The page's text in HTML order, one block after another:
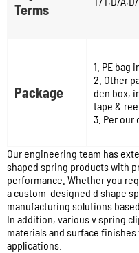
Terms
Package
1. PE bag
2. Other
den box,
tape &
3. Per our
Our engineering team has
shaped spring products with
performance. Whether you
a custom-designed d shape
manufacturing solutions
In addition, various v spring
materials and surface
applications.